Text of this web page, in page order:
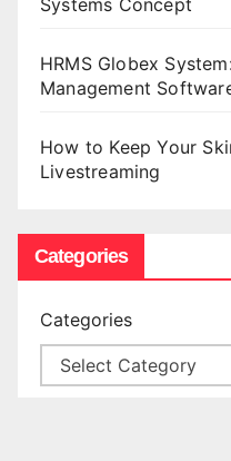
Systems Concept
HRMS Globex
Management
How to Keep Your
Livestreaming
Categories
Categories